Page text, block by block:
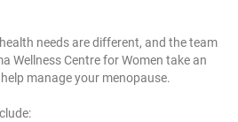
needs are different, and the team
Wellness Centre for Women take an
manage your menopause.